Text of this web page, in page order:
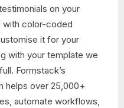
on your
with color-coded
it for your
with your template we
Formstack’s
helps over 25,000+
automate workflows,